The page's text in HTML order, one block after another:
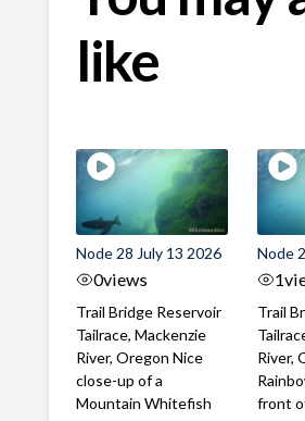
like
Node 28 July 13 2026
0views
Trail Bridge Reservoir
Tailrace, Mackenzie
River, Oregon Nice
close-up of a
Mountain Whitefish
Node
1
Trail
River,
front